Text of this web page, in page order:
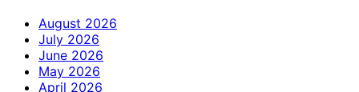
August 2026
July 2026
June 2026
May 2026
April 2026